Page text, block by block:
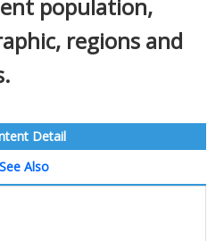
population,
regions and
Detail
See Also